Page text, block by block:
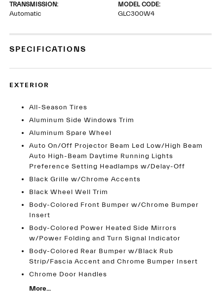
TRANSMISSION:
Automatic
MODEL CODE:
GLC300W4
SPECIFICATIONS
EXTERIOR
All-Season Tires
Aluminum Side Windows Trim
Aluminum Spare Wheel
Auto On/Off Projector Beam Led Low/High Beam
Auto High-Beam Daytime Running Lights
Preference Setting Headlamps w/Delay-Off
Black Grille w/Chrome Accents
Black Wheel Well Trim
Body-Colored Front Bumper w/Chrome Bumper
Insert
Body-Colored Power Heated Side Mirrors
w/Power Folding and Turn Signal Indicator
Body-Colored Rear Bumper w/Black Rub
Strip/Fascia Accent and Chrome Bumper Insert
Chrome Door Handles
More...